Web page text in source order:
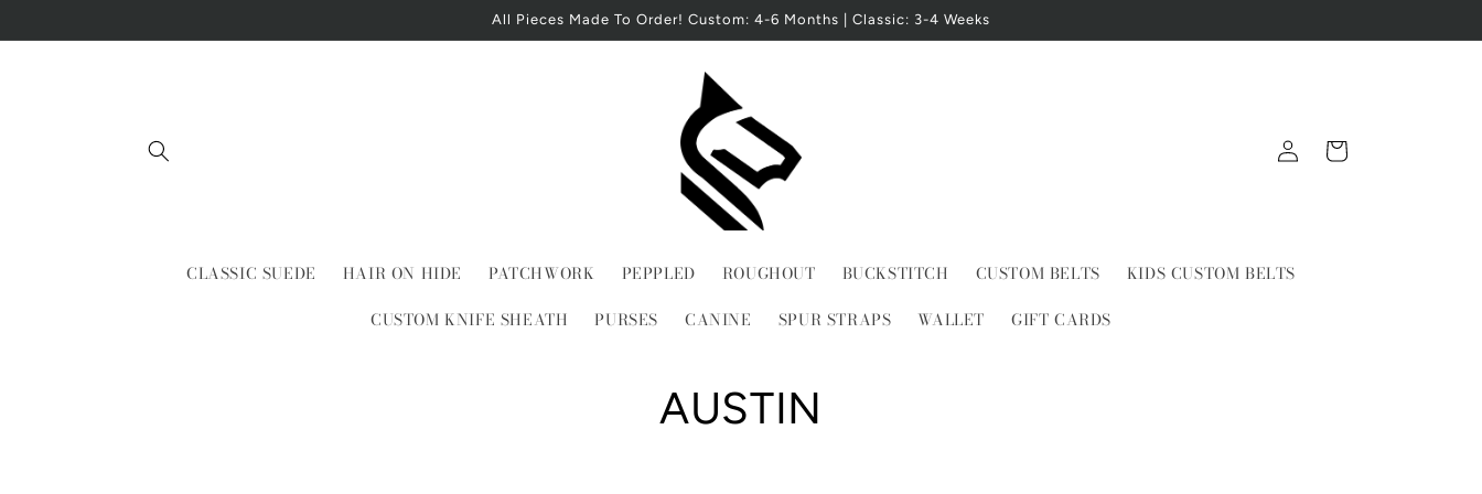
All Pieces Made To Order! Custom: 4-6 Months | Classic: 3-4 Weeks
CLASSIC SUEDE HAIR ON HIDE PATCHWORK PEPPLED ROUGHOUT BUCKSTITCH CUSTOM BELTS
KIDS CUSTOM BELTS
CUSTOM KNIFE SHEATH
PURSES CANINE SPUR STRAPS WALLET GIFT CARDS
Log
in
Cart
C
AUSTIN